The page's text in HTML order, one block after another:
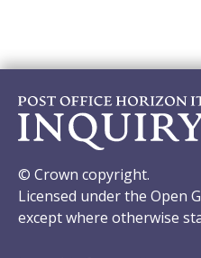
© Crown copyright.
Licensed under the Open
except where otherwise